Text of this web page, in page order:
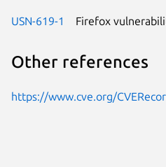
USN-619-1 Firefox
Other references
https://www.cve.org/